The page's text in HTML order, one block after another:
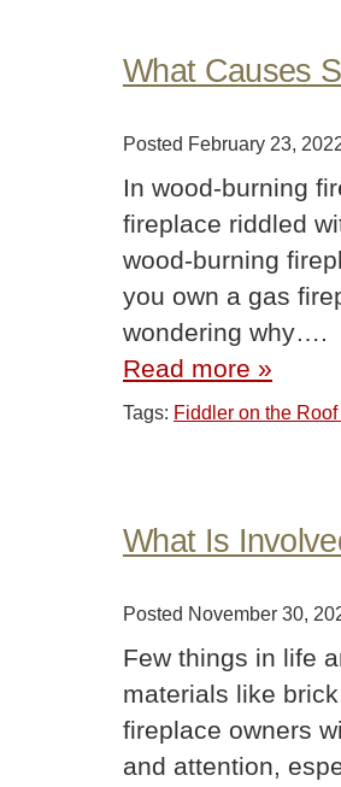
What Causes
Posted February 23,
In wood-burning
fireplace riddled
wood-burning
you own a gas
wondering why….
Read more »
Tags: Fiddler on the
What Is
Posted November 30,
Few things in life
materials like
fireplace owners
and attention,